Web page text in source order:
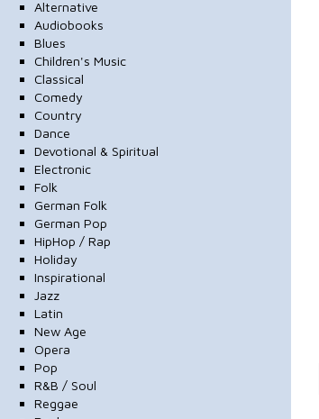
Alternative
Audiobooks
Blues
Children's Music
Classical
Comedy
Country
Dance
Devotional & Spiritual
Electronic
Folk
German Folk
German Pop
HipHop / Rap
Holiday
Inspirational
Jazz
Latin
New Age
Opera
Pop
R&B / Soul
Reggae